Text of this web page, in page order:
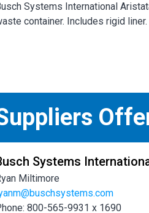
Systems International
container. Includes rigid liner.
Systems
Miltimore
800-565-9931 x 1690